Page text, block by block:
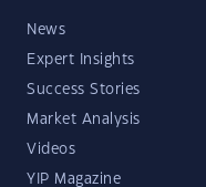
News
Expert Insights
Success Stories
Market Analysis
Videos
YIP Magazine